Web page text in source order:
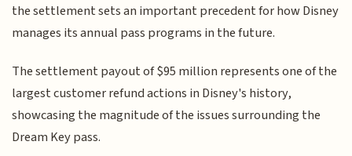
the settlement sets an important precedent for how Disney
manages its annual pass programs in the future.
The settlement payout of $95 million represents one of the
largest customer refund actions in Disney's history,
showcasing the magnitude of the issues surrounding the
Dream Key pass.